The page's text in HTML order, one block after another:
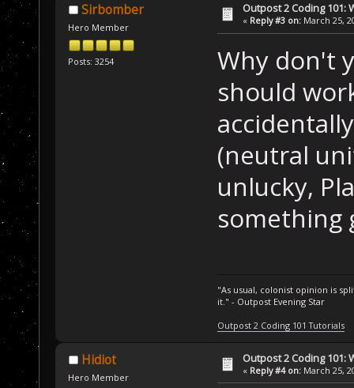
Â  Â  Â if
Â  {
Â  Â  Â
Â  }
Â  Â  Â if
Â  {
Â  Â  Â
Â  }
Â  Â  Â if
Â  {
Â  Â  Â if
Â  {
Â  Â  Â
Â  }
Sirbomber
Hero Member
Posts: 3254
Outpost 2 Coding 101:
« Reply #3 on: March 25,
Why don't
should
(neutral
unlucky,
something
"As usual, colonist opinion is
it." - Outpost Evening Star
Outpost 2 Coding 101 Tutorials
Hidiot
Hero Member
Outpost 2 Coding 101:
« Reply #4 on: March 25,